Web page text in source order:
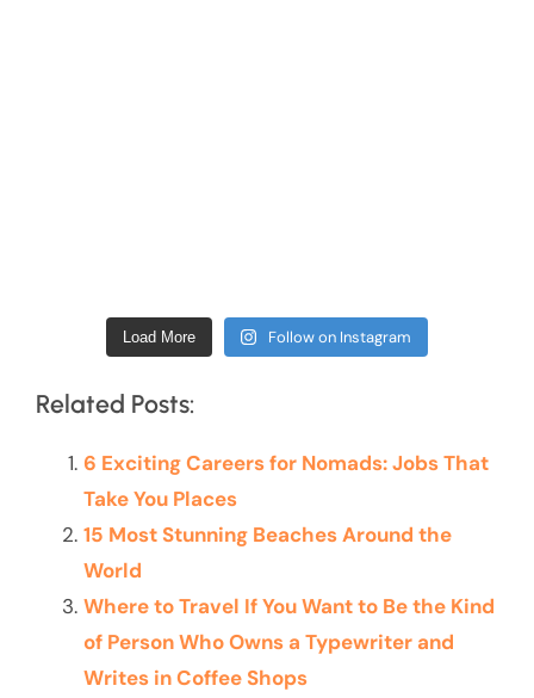
Load More Follow on Instagram
Related Posts:
6 Exciting Careers for Nomads: Jobs That
Take You Places
15 Most Stunning Beaches Around the
World
Where to Travel If You Want to Be the Kind
of Person Who Owns a Typewriter and
Writes in Coffee Shops